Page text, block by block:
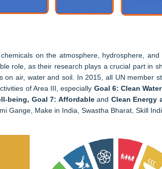
on the atmosphere, hydrosphere,
role, as their research plays a crucial part in
air, water and soil. In 2015, all UN
of Area III, especially Goal 6: Clean
being, Goal 7: Affordableand Clean Energy
Gange, Make in India, Swastha Bharat, Skill